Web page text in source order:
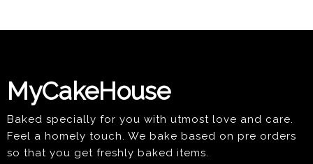
MyCakeHouse
Baked specially for you with utmost love and care.
Feel a homely touch. We bake based on pre orders
so that you get freshly baked items.